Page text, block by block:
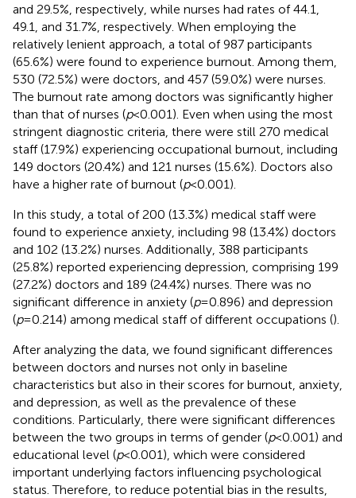
and 29.5%, respectively, while nurses had rates of 44.1,
49.1, and 31.7%, respectively. When employing the
relatively lenient approach, a total of 987 participants
(65.6%) were found to experience burnout. Among them,
530 (72.5%) were doctors, and 457 (59.0%) were nurses.
The burnout rate among doctors was significantly higher
than that of nurses (p< 0.001). Even when using the most
stringent diagnostic criteria, there were still 270 medical
staff (17.9%) experiencing occupational burnout, including
149 doctors (20.4%) and 121 nurses (15.6%). Doctors also
have a higher rate of burnout (p< 0.001).
In this study, a total of 200 (13.3%) medical staff were
found to experience anxiety, including 98 (13.4%) doctors
and 102 (13.2%) nurses. Additionally, 388 participants
(25.8%) reported experiencing depression, comprising 199
(27.2%) doctors and 189 (24.4%) nurses. There was no
significant difference in anxiety (p= 0.896) and depression
(p= 0.214) among medical staff of different occupations ().
After analyzing the data, we found significant differences
between doctors and nurses not only in baseline
characteristics but also in their scores for burnout, anxiety,
and depression, as well as the prevalence of these
conditions. Particularly, there were significant differences
between the two groups in terms of gender (p< 0.001) and
educational level (p< 0.001), which were considered
important underlying factors influencing psychological
status. Therefore, to reduce potential bias in the results,